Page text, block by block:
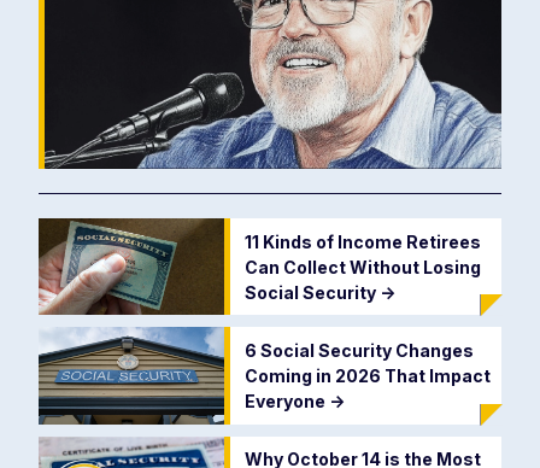
11 Kinds of Income Retirees
Can Collect Without Losing
Social Security ->
6 Social Security Changes
Coming in 2026 That Impact
Everyone ->
Why October 14 is the Most